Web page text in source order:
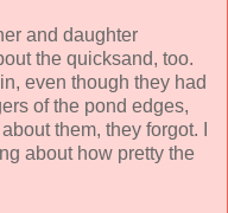
and daughter
the quicksand, too.
even though they had
of the pond edges,
them, they forgot. I
about how pretty the